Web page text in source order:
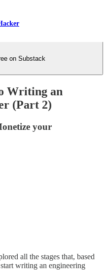
on Substack
Writing an
(Part 2)
your
all the stages that, based
writing an engineering